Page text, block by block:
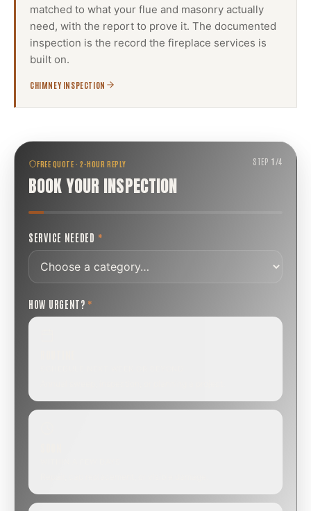
matched to what your flue and masonry actually
need, with the report to prove it. The documented
inspection is the record the fireplace services is
built on.
CHIMNEY INSPECTION
FREE QUOTE · 2-HOUR REPLY
BOOK YOUR INSPECTION
STEP1 /4
SERVICE NEEDED *
HOW URGENT? *